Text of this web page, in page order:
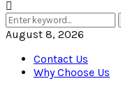
Search
for:
August 8, 2026
Contact Us
Why Choose Us